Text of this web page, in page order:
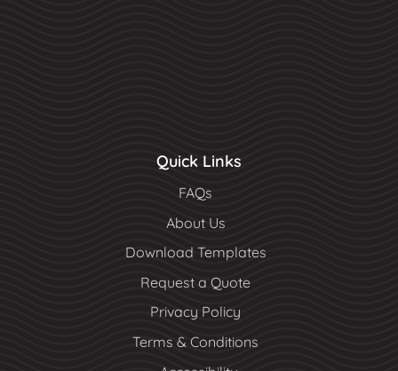
Quick Links
FAQs
About Us
Download Templates
Request a Quote
Privacy Policy
Terms & Conditions